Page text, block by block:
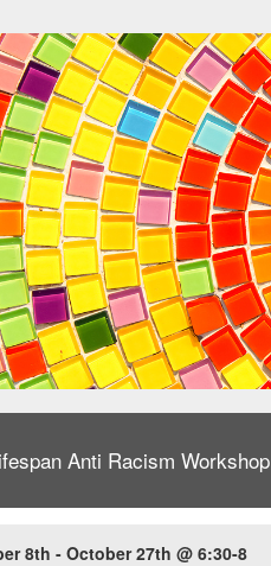
Anti Racism Workshop
8th - October 27th @ 6:30-8